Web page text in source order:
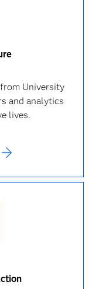
University
and analytics
lives.